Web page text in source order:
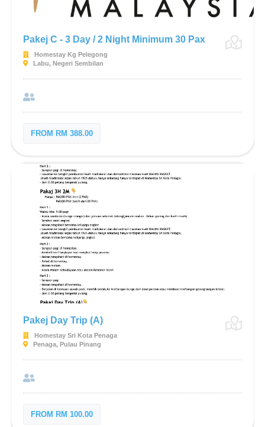
Pakej C - 3 Day / 2 Night Minimum 30 Pax
Homestay Kg Pelegong
Labu, Negeri Sembilan
FROM RM 388.00
Pakej Day Trip (A)
Homestay Sri Kota Penaga
Penaga, Pulau Pinang
FROM RM 100.00